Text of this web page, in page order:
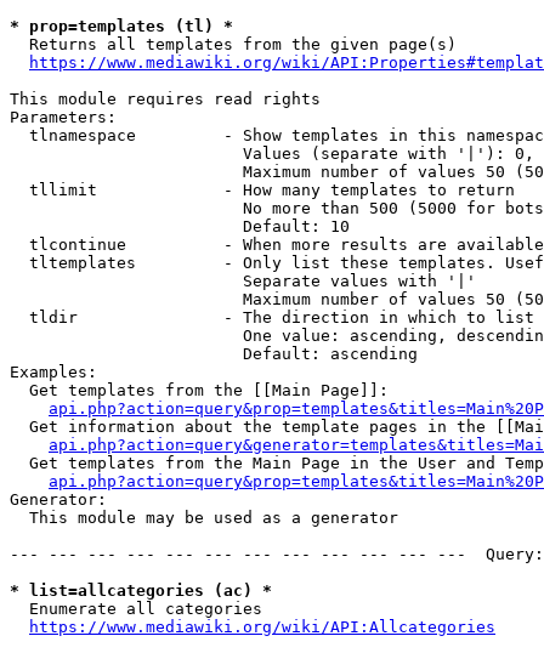
* prop=templates (tl) *
  Returns all templates from the given page(s)
https://www.mediawiki.org/wiki/
This module requires read rights
Parameters:
tlnamespace         - Show templates in this
Values (separate with '|'):
Maximum number of values 50
  tllimit             - How many templates to return
No more than 500 (5000 for
                        Default: 10
tlcontinue          - When more results are
tltemplates         - Only list these templates.
                        Separate values with '|'
Maximum number of values 50
  tldir               - The direction in which to list
One value: ascending,
                        Default: ascending
Examples:
  Get templates from the [[Main Page]]:
Get information about the template pages in the
Get templates from the Main Page in the User and
Generator:
  This module may be used as a generator
--- --- --- --- --- --- --- --- --- --- --- ---
* list=allcategories (ac) *
  Enumerate all categories
https://www.mediawiki.org/wiki/API:Allcategories